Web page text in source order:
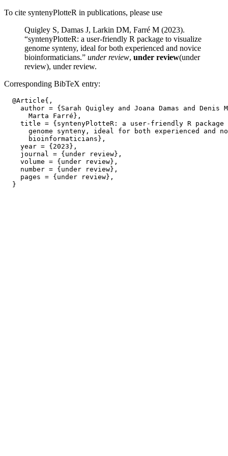
To cite syntenyPlotteR in publications, please use
Quigley S, Damas J, Larkin DM, Farré M (2023).
“syntenyPlotteR: a user-friendly R package to visualize
genome synteny, ideal for both experienced and novice
bioinformaticians.” under review, under review(under
review), under review.
Corresponding BibTeX entry:
  @Article{,
author = {Sarah Quigley and Joana Damas and Denis
      Marta Farré},
title = {syntenyPlotteR: a user-friendly R package
genome synteny, ideal for both experienced and
      bioinformaticians},
    year = {2023},
    journal = {under review},
    volume = {under review},
    number = {under review},
    pages = {under review},